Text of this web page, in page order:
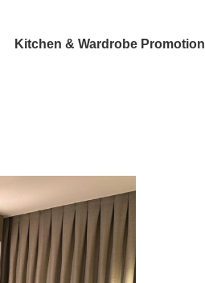
Kitchen & Wardrobe Promotion